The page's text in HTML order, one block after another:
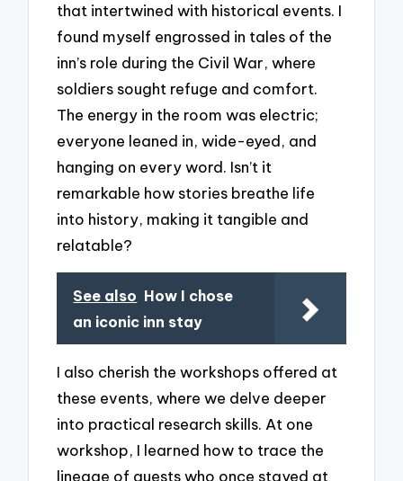
that intertwined with historical events. I
found myself engrossed in tales of the
inn’s role during the Civil War, where
soldiers sought refuge and comfort.
The energy in the room was electric;
everyone leaned in, wide-eyed, and
hanging on every word. Isn’t it
remarkable how stories breathe life
into history, making it tangible and
relatable?
See also How I chose
an iconic inn stay
I also cherish the workshops offered at
these events, where we delve deeper
into practical research skills. At one
workshop, I learned how to trace the
lineage of guests who once stayed at